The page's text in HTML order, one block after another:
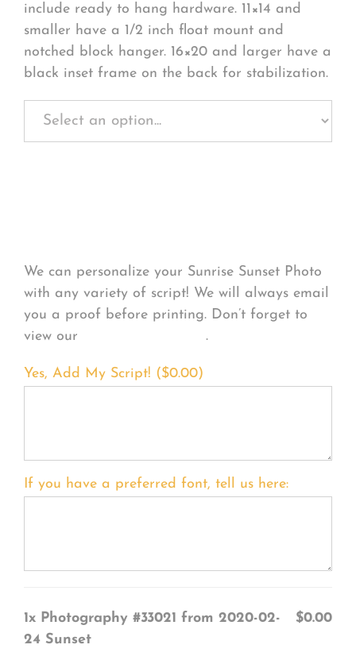
include ready to hang hardware. 11×14 and
smaller have a 1/2 inch float mount and
notched block hanger. 16×20 and larger have a
black inset frame on the back for stabilization.
We can personalize your Sunrise Sunset Photo
with any variety of script! We will always email
you a proof before printing. Don’t forget to
view our
.
Yes, Add My Script! ($0.00)
If you have a preferred font, tell us here:
1x Photography #33021 from 2020-02-
24 Sunset
$0.00